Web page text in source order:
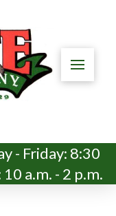
- Friday: 8:30
a.m. - 2 p.m.